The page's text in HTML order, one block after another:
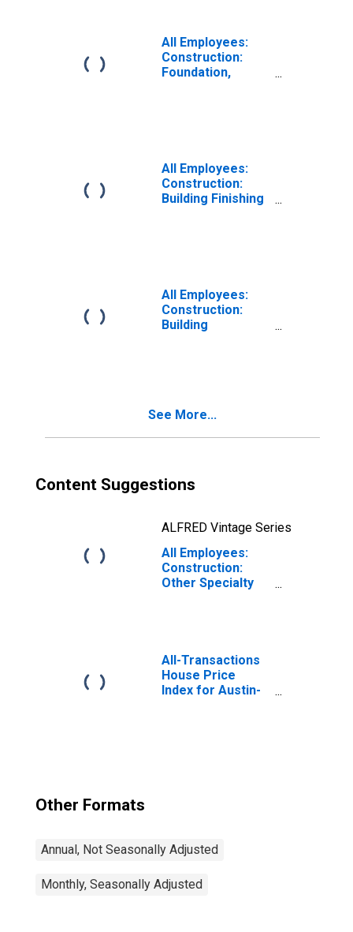
All Employees:
Construction:
Foundation,
All Employees:
Construction:
Building Finishing
All Employees:
Construction:
Building
See More...
Content Suggestions
ALFRED Vintage Series
All Employees:
Construction:
Other Specialty
All-Transactions
House Price
Index for Austin-
Other Formats
Annual, Not Seasonally Adjusted
Monthly, Seasonally Adjusted